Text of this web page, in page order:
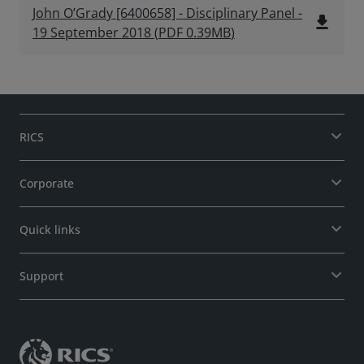
John O’Grady [6400658] - Disciplinary Panel -
19 September 2018(PDF 0.39MB) file_download
RICS
Corporate
Quick links
Support